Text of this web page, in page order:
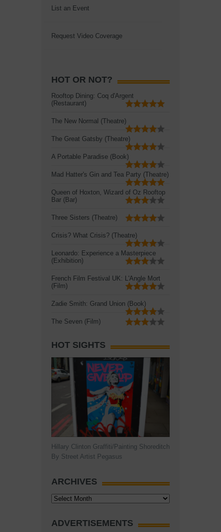
List an Event
Request Video Coverage
HOT OR NOT?
Rooftop Dining: Coq d'Argent
(Restaurant)
The New Normal (Theatre)
The Great Gatsby (Theatre)
A Portable Paradise (Book)
Mad Hatter's Gin and Tea Party (Theatre)
Queen of Hoxton, Wizard of Oz Rooftop
Bar (Bar)
Three Sisters (Theatre)
Crisis? What Crisis? (Theatre)
Leonardo: Experience a Masterpiece
(Exhibition)
French Film Festival UK: L'Angle Mort
(Film)
Zadie Smith: Grand Union (Book)
The Seven (Film)
HOT SIGHTS
Hillary Clinton Graffiti/Painting Shoreditch
By Street Artist Pegasus
ARCHIVES
Archives
ADVERTISEMENTS